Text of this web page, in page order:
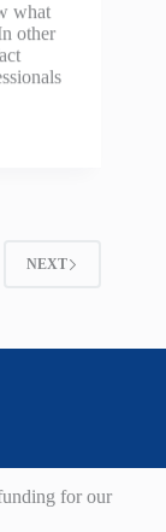
what
other
NEXT
for our